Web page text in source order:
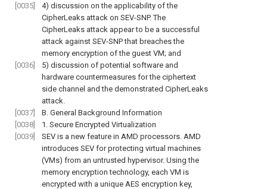
[0035]
4) discussion on the applicability of the
CipherLeaks attack on SEV-SNP. The
CipherLeaks attack appear to be a successful
attack against SEV-SNP that breaches the
memory encryption of the guest VM; and
[0036]
5) discussion of potential software and
hardware countermeasures for the ciphertext
side channel and the demonstrated CipherLeaks
attack.
[0037]
B. General Background Information
[0038]
1. Secure Encrypted Virtualization
[0039]
SEV is a new feature in AMD processors. AMD
introduces SEV for protecting virtual machines
(VMs) from an untrusted hypervisor. Using the
memory encryption technology, each VM is
encrypted with a unique AES encryption key,